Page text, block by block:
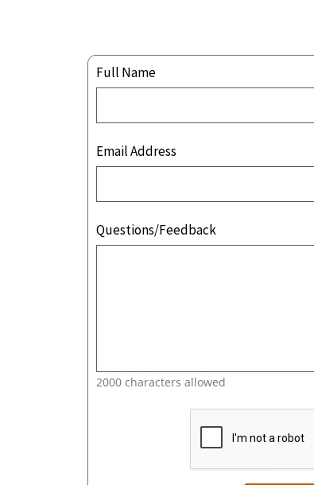
Full Name
Email Address
Questions/Feedback
2000 characters allowed